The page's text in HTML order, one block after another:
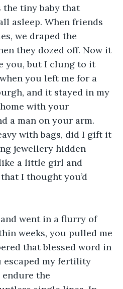
the tiny baby that
asleep. When friends
we draped the
they dozed off. Now it
you, but I clung to it
you left me for a
and it stayed in my
with your
a man on your arm.
with bags, did I gift it
jewellery hidden
a little girl and
I thought you’d
went in a flurry of
weeks, you pulled me
that blessed word in
escaped my fertility
endure the